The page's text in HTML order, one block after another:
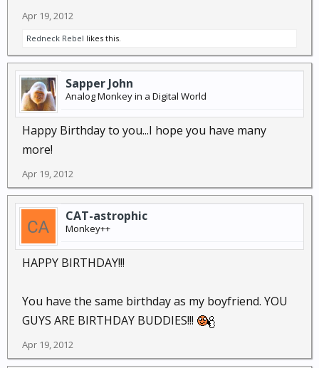
Apr 19, 2012
Redneck Rebel likes this.
Sapper John
Analog Monkey in a Digital World
Happy Birthday to you...I hope you have many
more!
Apr 19, 2012
CAT-astrophic
Monkey++
HAPPY BIRTHDAY!!!
You have the same birthday as my boyfriend. YOU
GUYS ARE BIRTHDAY BUDDIES!!!
Apr 19, 2012